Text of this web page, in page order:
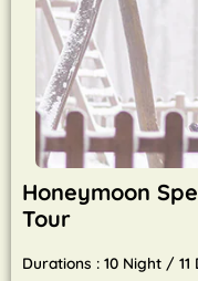
Honeymoon
Tour
Durations : 10 Night / 11